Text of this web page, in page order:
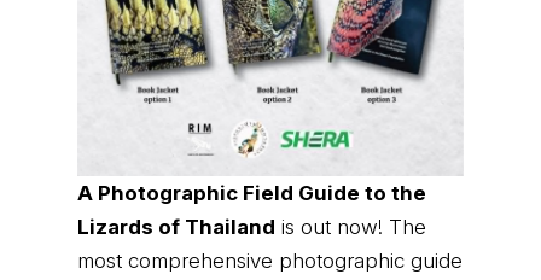
A Photographic Field Guide to the
Lizards of Thailand is out now! The
most comprehensive photographic guide